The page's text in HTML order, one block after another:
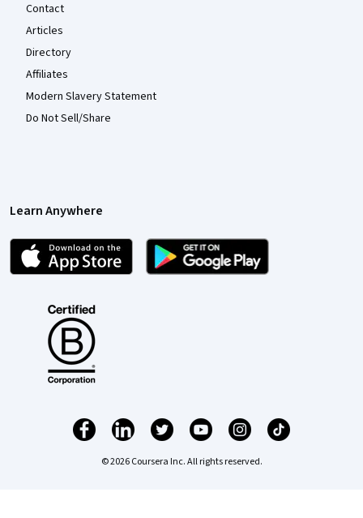
Contact
Articles
Directory
Affiliates
Modern Slavery Statement
Do Not Sell/Share
Learn Anywhere
© 2026 Coursera Inc. All rights reserved.